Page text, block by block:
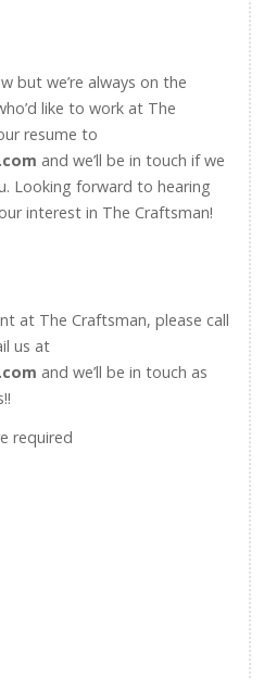
but we’re always on the
like to work at The
resume to
and we’ll be in touch if we
Looking forward to hearing
interest in The Craftsman!
at The Craftsman, please call
us at
and we’ll be in touch as
required